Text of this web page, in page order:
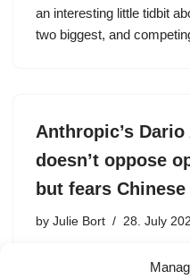
an interesting little tidbit
two biggest, and
Anthropic’s
doesn’t oppose
but fears Chinese
by Julie Bort 28. July
Anthropic founder and